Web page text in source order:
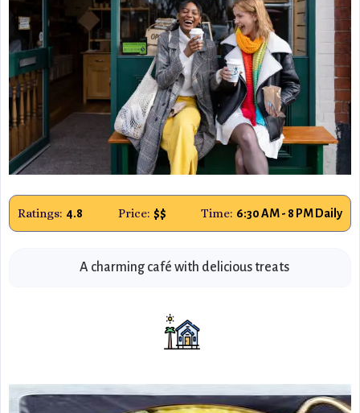
Ratings: 4.8 Price: $$ Time: 6:30 AM - 8 PM Daily
A charming café with delicious treats